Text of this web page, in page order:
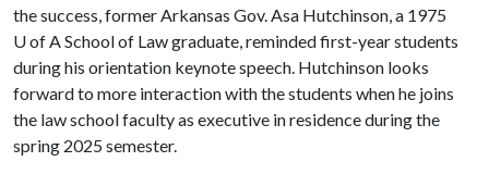
the success, former Arkansas Gov. Asa Hutchinson, a 1975
U of ASchool of Law graduate, reminded first-year students
during his orientation keynote speech. Hutchinson looks
forward to more interaction with the students when he joins
the law school faculty as executive in residence during the
spring 2025 semester.